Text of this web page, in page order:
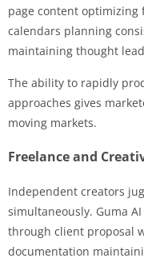
page content optimizing
calendars planning
maintaining thought
The ability to rapidly
approaches gives
moving markets.
Freelance and
Independent creators
simultaneously. Guma
through client proposal
documentation